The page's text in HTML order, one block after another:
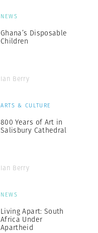
NEWS
Ghana’s Disposable
Children
Ian Berry
ARTS & CULTURE
800 Years of Art in
Salisbury Cathedral
Ian Berry
NEWS
Living Apart: South
Africa Under
Apartheid